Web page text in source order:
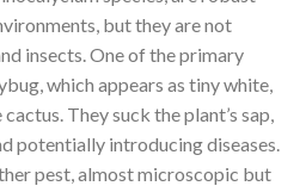
but they are not
insects. One of the primary
which appears as tiny white,
They suck the plant’s sap,
potentially introducing diseases.
pest, almost microscopic but